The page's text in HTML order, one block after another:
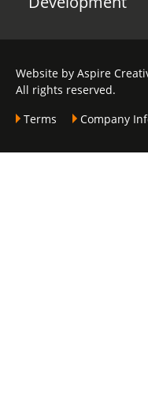
Website by Aspire
All rights reserved.
Terms
Company